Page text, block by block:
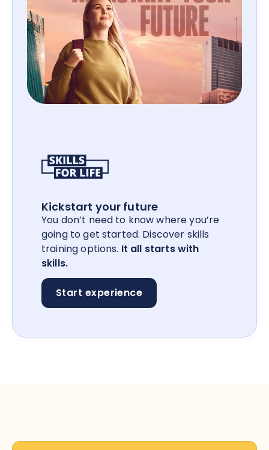
Kickstart your future
You don’t need to know where you’re
going to get started. Discover skills
training options. It all starts with
skills.
Start experience